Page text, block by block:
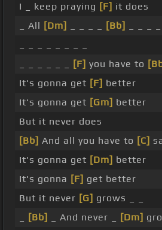
I _ keep praying [F] it does
_ All [Dm] [Bb]
[F] you have to
It's gonna get [F] better
It's gonna get [Gm] better
But it never does
[Bb] And all you have to [C]
It's gonna get [Dm] better
It's gonna [F] get better
But it never [G] grows _ _
[Bb] _ And never _ [Dm]